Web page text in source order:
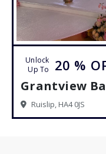
Unlock
Up To
20 %
Grantview
Ruislip, HA4 0JS